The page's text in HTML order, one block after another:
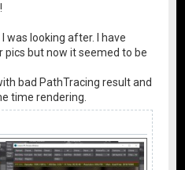
was looking after. I have
pics but now it seemed to be
bad PathTracing result and
time rendering.